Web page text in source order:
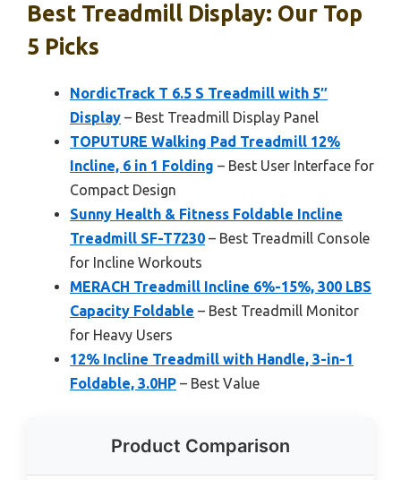
Best Treadmill Display: Our Top
5 Picks
NordicTrack T 6.5 S Treadmill with 5″
Display – Best Treadmill Display Panel
TOPUTURE Walking Pad Treadmill 12%
Incline, 6 in 1 Folding – Best User Interface for
Compact Design
Sunny Health & Fitness Foldable Incline
Treadmill SF-T7230 – Best Treadmill Console
for Incline Workouts
MERACH Treadmill Incline 6%-15%, 300 LBS
Capacity Foldable – Best Treadmill Monitor
for Heavy Users
12% Incline Treadmill with Handle, 3-in-1
Foldable, 3.0HP – Best Value
Product Comparison